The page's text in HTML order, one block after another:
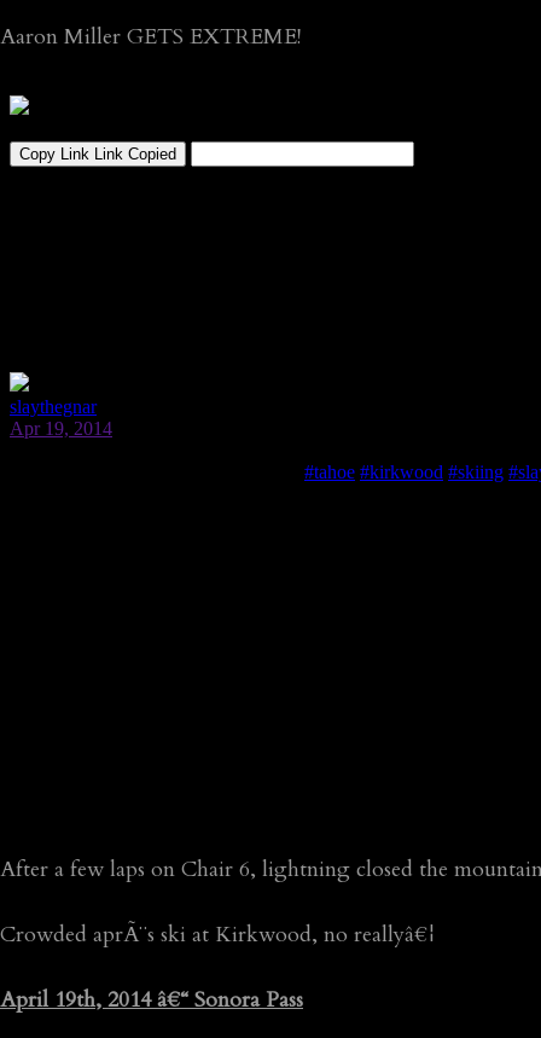
Aaron Miller GETS EXTREME!
After a few laps on Chair 6, lightning closed the
Crowded aprÃ¨s ski at Kirkwood, no reallyâ€¦
April 19th, 2014 â€“ Sonora Pass